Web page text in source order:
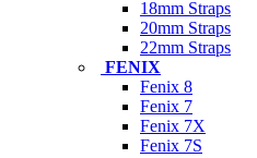
18mm Straps
20mm Straps
22mm Straps
FENIX
Fenix 8
Fenix 7
Fenix 7X
Fenix 7S